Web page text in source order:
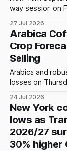
way session on
5,227, a decline
level. Prices
27 Jul 2026
Arabica
Crop
Selling
Arabica and
losses on
from the United
in Brazil’s
deteriorating
September
24 Jul 2026
New York
lows as
2026/27
30% higher